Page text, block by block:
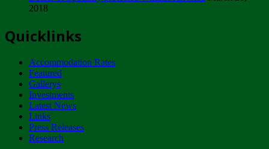
ZIMPARKS - INVITATION FOR SUPPLIERS...
NOTICE TO OUR VALUED SADC REGION
CUSTOMERS
Wednesday, January 10
Tuesday, April 17
2018
Quicklinks
Accommodation Rates
Featured
Gallerys
Investments
Latest News
Links
Press Releases
Research